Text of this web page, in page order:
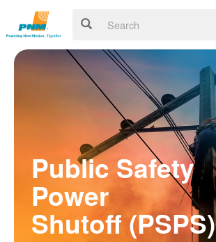
Public Safety
Power
Shutoff (PSPS)